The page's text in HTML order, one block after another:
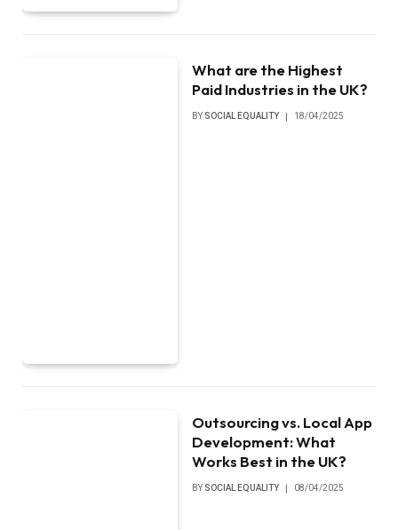
What are the Highest
Paid Industries in the UK?
BY SOCIAL EQUALITY 18/04/2025
Outsourcing vs. Local App
Development: What
Works Best in the UK?
BY SOCIAL EQUALITY 08/04/2025